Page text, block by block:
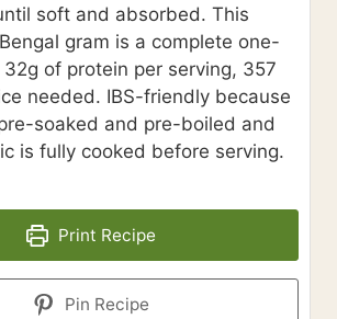
soft and absorbed. This
gram is a complete one-
of protein per serving, 357
needed. IBS-friendly because
soaked and pre-boiled and
is fully cooked before serving.
Print Recipe
Pin Recipe